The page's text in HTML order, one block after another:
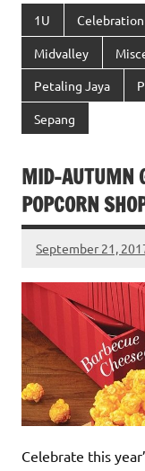
1U Celebration
Midvalley
Petaling Jaya
Sepang
MID-AUTUMN
POPCORN
September 21,
Celebrate this